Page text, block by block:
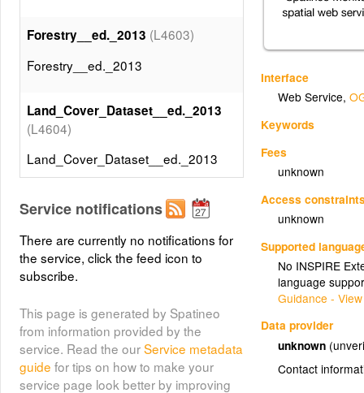
Interface
Web Service,
Keywords
Fees
unknown
Access
unknown
Supported
No INSPIRE
language
Guidance -
Data provider
unknown
Contact
Forestry__ed._2013 (L4603)
Forestry__ed._2013
Land_Cover_Dataset__ed._2013
(L4604)
Land_Cover_Dataset__ed._2013
Service notifications
There are currently no notifications for
the service, click the feed icon to
subscribe.
This page is generated by Spatineo
from information provided by the
service. Read the ourService metadata
guide for tips on how to make your
service page look better by improving